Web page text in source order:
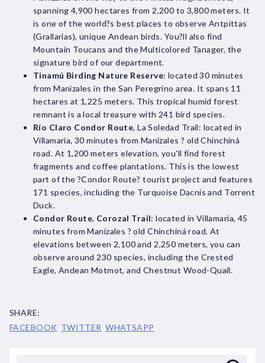
spanning 4,900 hectares from 2,200 to 3,800 meters. It
is one of the world?s best places to observe Antpittas
(Grallarias), unique Andean birds. You?ll also find
Mountain Toucans and the Multicolored Tanager, the
signature bird of our department.
Tinamú Birding Nature Reserve: located 30 minutes
from Manizales in the San Peregrino area. It spans 11
hectares at 1,225 meters. This tropical humid forest
remnant is a local treasure with 241 bird species.
Río Claro Condor Route, La Soledad Trail: located in
Villamaría, 30 minutes from Manizales ? old Chinchiná
road. At 1,200 meters elevation, you'll find forest
fragments and coffee plantations. This is the lowest
part of the ?Condor Route? tourist project and features
171 species, including the Turquoise Dacnis and Torrent
Duck.
Condor Route, Corozal Trail: located in Villamaría, 45
minutes from Manizales ? old Chinchiná road. At
elevations between 2,100 and 2,250 meters, you can
observe around 230 species, including the Crested
Eagle, Andean Motmot, and Chestnut Wood-Quail.
SHARE:
FACEBOOK TWITTER WHATSAPP